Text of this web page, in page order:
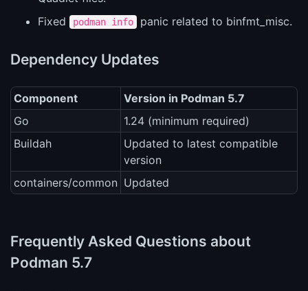
Fixed
podman info panic related to binfmt_misc.
Dependency Updates
Component
Version in Podman 5.7
Go
1.24 (minimum required)
Buildah
Updated to latest compatible
version
containers/common Updated
Frequently Asked Questions about
Podman 5.7